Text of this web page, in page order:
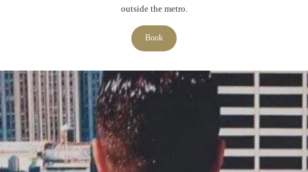
outside the metro.
Book